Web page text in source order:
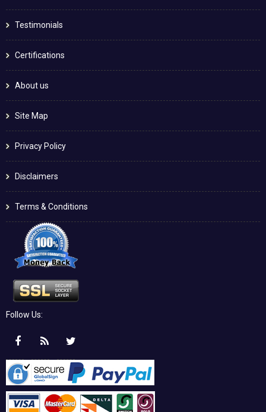
Testimonials
Certifications
About us
Site Map
Privacy Policy
Disclaimers
Terms & Conditions
Follow Us: